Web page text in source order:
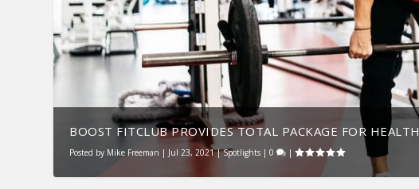
BOOST FITCLUB PROVIDES TOTAL PACKAGE FOR HEALTH
Posted by Mike Freeman | Jul 23, 2021|Spotlights |0 |